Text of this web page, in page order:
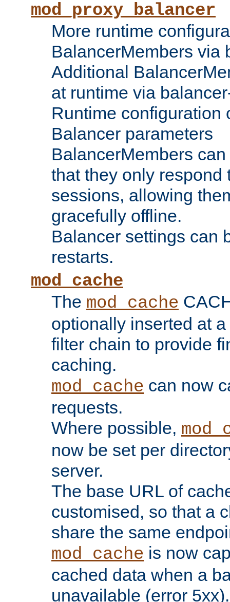
mod_proxy_balancer
More runtime
BalancerMembers via
Additional
at runtime via
Runtime configuration
Balancer parameters
BalancerMembers
that they only respond
sessions, allowing
gracefully offline.
Balancer settings can
restarts.
mod_cache
The mod_cache
optionally inserted at
filter chain to provide
caching.
mod_cache can now
requests.
Where possible,
now be set per
server.
The base URL of
customised, so that a
share the same
mod_cache is now
cached data when a
unavailable (error 5xx).